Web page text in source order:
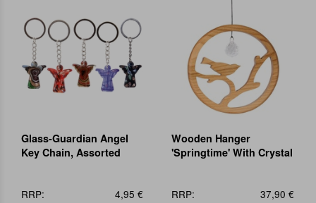
Glass-Guardian Angel
Key Chain, Assorted
RRP: 4,95 €
Wooden Hanger
'Springtime' With Crystal
RRP: 37,90 €